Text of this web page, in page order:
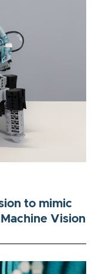
to mimic
Vision